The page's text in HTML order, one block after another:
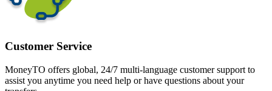
Customer Service
MoneyTO offers global, 24/7 multi-language customer support to
assist you anytime you need help or have questions about your